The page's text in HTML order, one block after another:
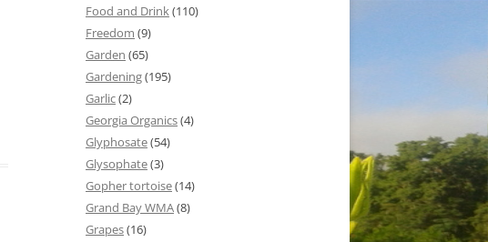
Food and Drink(110)
Freedom (9)
Garden (65)
Gardening(195)
Garlic(2)
Georgia Organics(4)
Glyphosate(54)
Glysophate(3)
Gopher tortoise(14)
Grand Bay WMA(8)
Grapes(16)